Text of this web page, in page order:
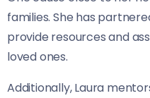
families. She has
provide resources and
loved ones.
Additionally, Laura